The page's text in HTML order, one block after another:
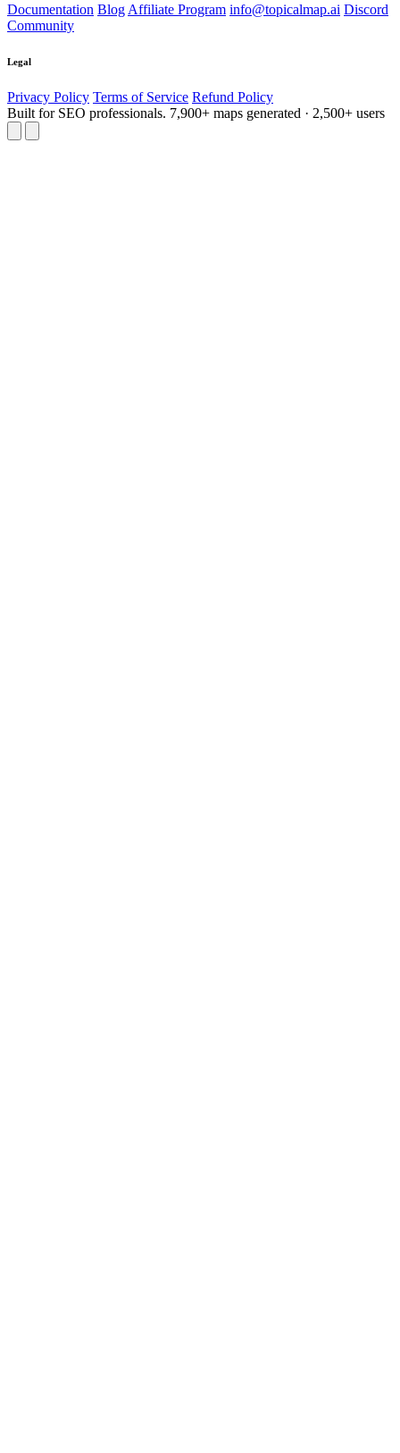
Documentation Blog Affiliate Program info@topicalmap.ai Discord
Community
Legal
Privacy Policy Terms of Service Refund Policy
Built for SEO professionals. 7,900+ maps generated · 2,500+ users